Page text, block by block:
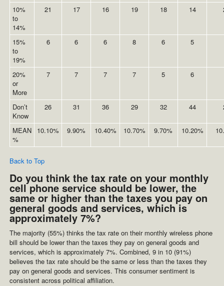
10%
to
14%
21 17 16 19 18 14
15%
to
19%
6 6 6 8 6 5
20%
or
More
7 7 7 7 5 6
Don’t
Know
26 31 36 29 32 44
MEAN
%
10.10% 9.90% 10.40% 10.70% 9.70% 10.20%
Back to Top
Do you think the tax rate on your monthly
cell phone service should be lower, the
same or higher than the taxes you pay on
general goods and services, which is
approximately 7%?
The majority (55%) thinks the tax rate on their monthly wireless phone
bill should be lower than the taxes they pay on general goods and
services, which is approximately 7%. Combined, 9 in 10 (91%)
believes the tax rate should be the same or less than the taxes they
pay on general goods and services. This consumer sentiment is
consistent across political affiliation.